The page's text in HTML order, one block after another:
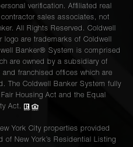
verification. Affiliated real
sales associates, not
All Rights Reserved. Coldwell
are trademarks of Coldwell
Banker® System is comprised
are owned by a subsidiary of
franchised offices which are
The Coldwell Banker System fully
Housing Act and the Equal
Act.
York City properties provided
New York’s Residential Listing